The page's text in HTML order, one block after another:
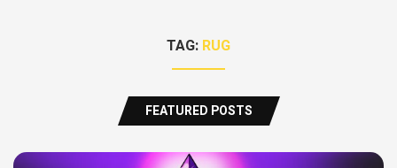
TAG: RUG
FEATURED POSTS